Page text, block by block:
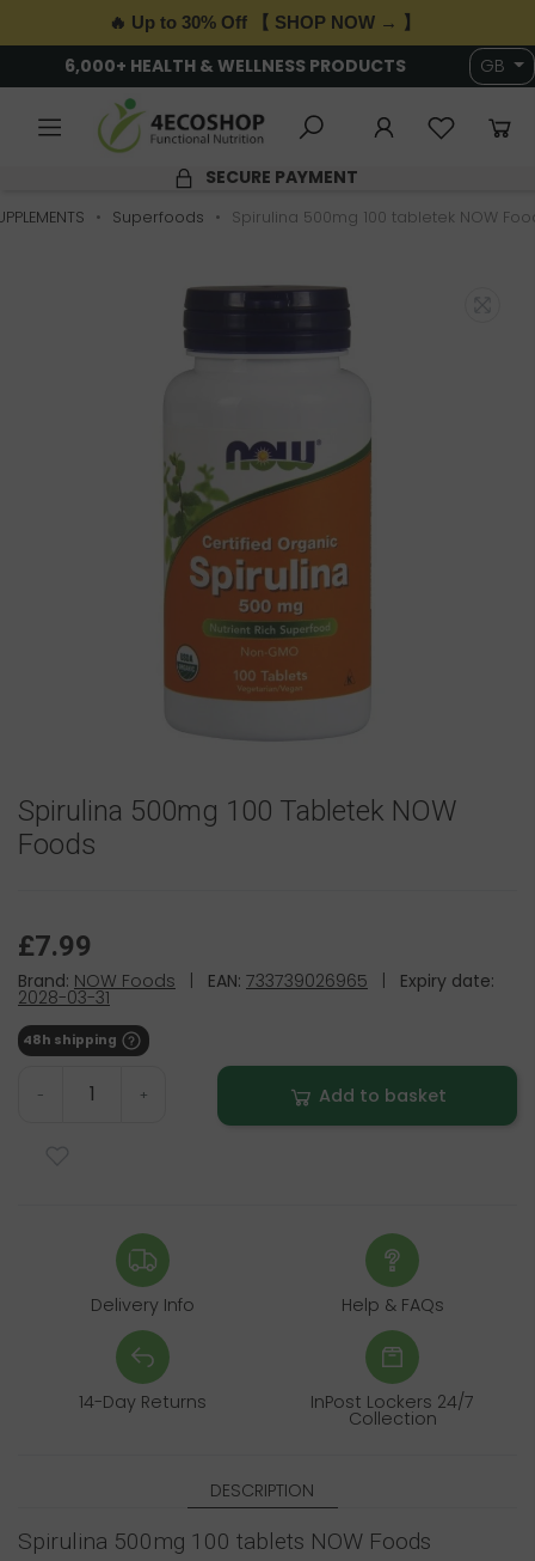
🔥 Up to 30% Off 【 SHOP NOW → 】
6,000+ HEALTH & WELLNESS PRODUCTS GB
SECURE PAYMENT
Superfoods Spirulina 500mg 100 tabletek NOW
Spirulina 500mg 100 Tabletek NOW
Foods
£7.99
Brand: NOW Foods EAN: 733739026965 Expiry date:
2028-03-31
48h shipping
- + Add to basket
Delivery Info Help & FAQs
14-Day Returns InPost Lockers 24/7
Collection
DESCRIPTION
Spirulina 500mg 100 tablets NOW Foods